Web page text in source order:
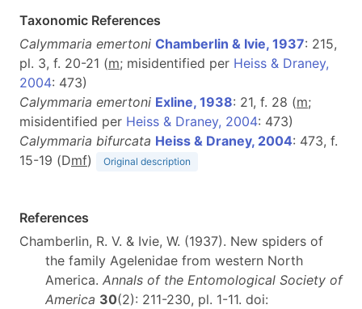
Taxonomic References
Calymmaria emertoni Chamberlin & Ivie, 1937: 215,
pl. 3, f. 20-21 (m; misidentified per Heiss & Draney,
2004: 473)
Calymmaria emertoni Exline, 1938: 21, f. 28 (m;
misidentified per Heiss & Draney, 2004: 473)
Calymmaria bifurcata Heiss & Draney, 2004: 473, f.
15-19 (Dmf) Original description
References
Chamberlin, R. V. & Ivie, W. (1937). New spiders of
the family Agelenidae from western North
America. Annals of the Entomological Society of
America 30(2): 211-230, pl. 1-11. doi: